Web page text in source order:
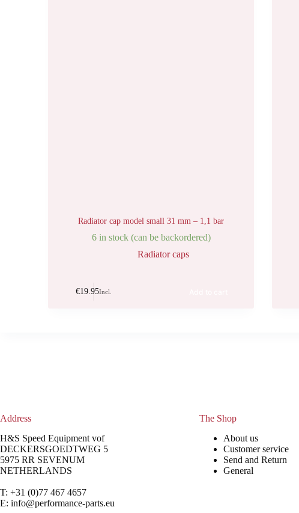
Radiator cap model small 31 mm – 1,1 bar
6 in stock (can be backordered)
Radiator caps
€19.95Incl.
Address
H&S Speed Equipment vof
DECKERSGOEDTWEG 5
5975 RR SEVENUM
NETHERLANDS
T: +31 (0)77 467 4657
E: info@performance-parts.eu
The Shop
About us
Customer service
Send and Return
General